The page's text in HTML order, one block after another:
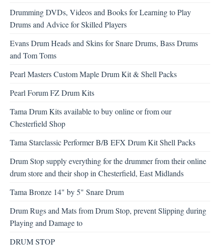
Drumming DVDs, Videos and Books for Learning to Play
Drums and Advice for Skilled Players
Evans Drum Heads and Skins for Snare Drums, Bass Drums
and Tom Toms
Pearl Masters Custom Maple Drum Kit & Shell Packs
Pearl Forum FZ Drum Kits
Tama Drum Kits available to buy online or from our
Chesterfield Shop
Tama Starclassic Performer B/B EFX Drum Kit Shell Packs
Drum Stop supply everything for the drummer from their online
drum store and their shop in Chesterfield, East Midlands
Tama Bronze 14" by 5" Snare Drum
Drum Rugs and Mats from Drum Stop, prevent Slipping during
Playing and Damage to
DRUM STOP